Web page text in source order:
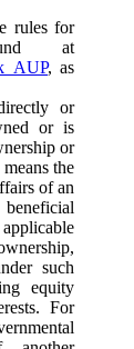
rules for
at
, as
or
or is
or
the
of an
such
equity
For